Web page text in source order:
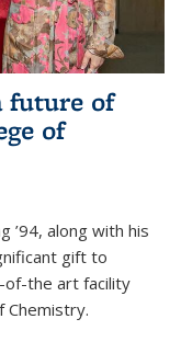
future of
of
’94, along with his
gift to
of-the art facility
Chemistry.